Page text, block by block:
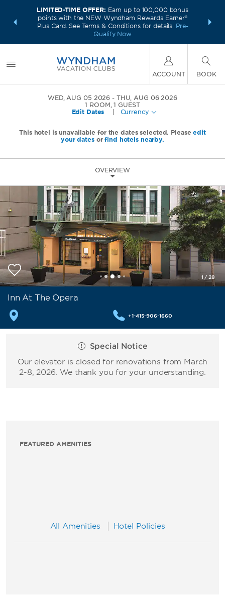
deals—
LIMITED-TIME OFFER: Earn up to 100,000 bonus
points with the NEW Wyndham Rewards Earner®
Plus Card. See Terms & Conditions for details. Pre-
Qualify Now
Unlock
ACCOUNT BOOK
WED, AUG 05 2026
THU, AUG 06 2026
1 ROOM,1 GUEST
Edit Dates
Currency
This hotel is unavailable for the dates selected. Pleaseedit
your datesorfind hotels nearby.
OVERVIEW
1 / 28
Inn At The Opera
+1-415-906-1660
Special Notice
Our elevator is closed for renovations from March
2-8, 2026. We thank you for your understanding.
FEATURED AMENITIES
All Amenities Hotel Policies